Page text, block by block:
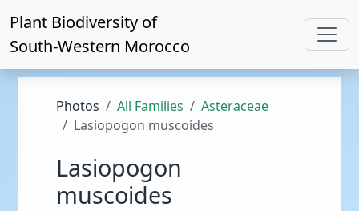
Plant Biodiversity of
South-Western Morocco
Photos All Families
Asteraceae
Lasiopogon muscoides
Lasiopogon
muscoides